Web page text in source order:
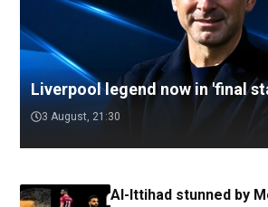
Liverpool legend now in 'final
3 August, 21:30
Al-Ittihad stunned by